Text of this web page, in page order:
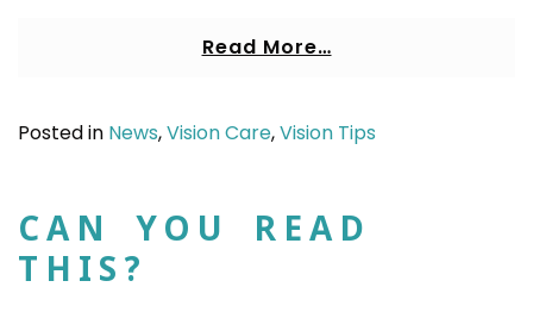
Read More…
Posted in News,Vision Care,Vision Tips
CAN YOU READ
THIS?